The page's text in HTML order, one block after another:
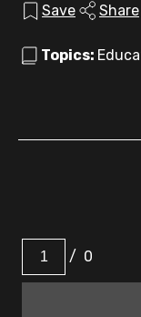
Save Share
Topics:
/ 0